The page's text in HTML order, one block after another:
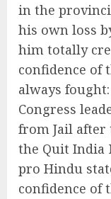
in the
his own loss
him totally
confidence of
always
Congress
from Jail
the Quit India
pro Hindu
confidence of